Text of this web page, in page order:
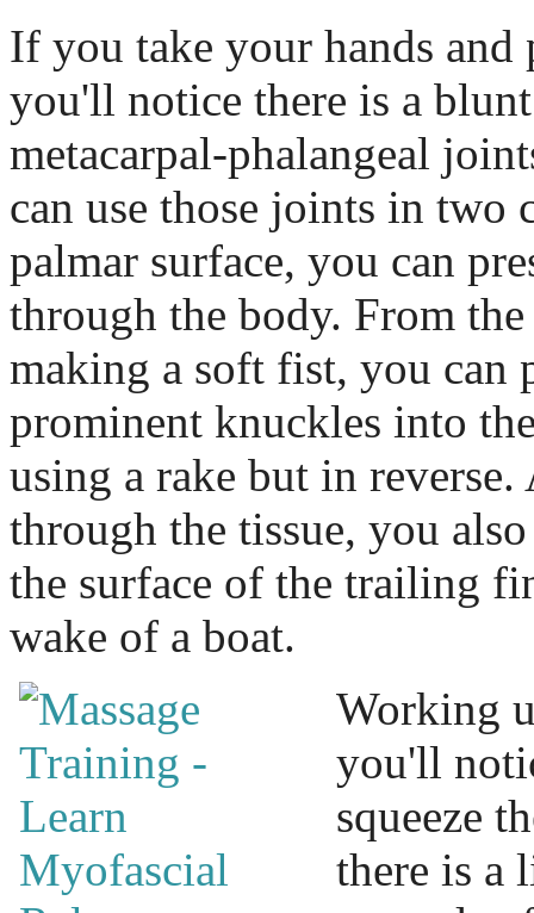
If you take your hands and
you'll notice there is a
metacarpal-phalangeal
can use those joints in two
palmar surface, you can
through the body. From
making a soft fist, you can
prominent knuckles into
using a rake but in
through the tissue, you
the surface of the trailing
wake of a boat.
Working
you'll
squeeze
there is a